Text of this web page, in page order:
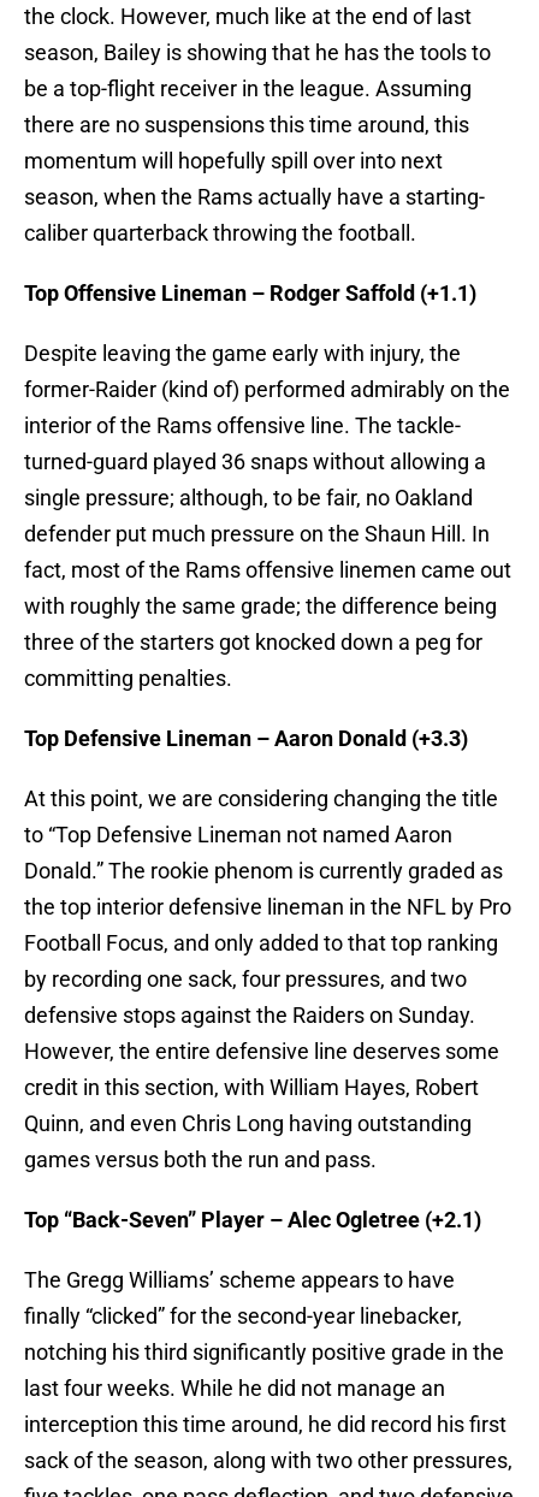
the clock. However, much like at the end of last
season, Bailey is showing that he has the tools to
be a top-flight receiver in the league. Assuming
there are no suspensions this time around, this
momentum will hopefully spill over into next
season, when the Rams actually have a starting-
caliber quarterback throwing the football.
Top Offensive Lineman – Rodger Saffold (+1.1)
Despite leaving the game early with injury, the
former-Raider (kind of) performed admirably on the
interior of the Rams offensive line. The tackle-
turned-guard played 36 snaps without allowing a
single pressure; although, to be fair, no Oakland
defender put much pressure on the Shaun Hill. In
fact, most of the Rams offensive linemen came out
with roughly the same grade; the difference being
three of the starters got knocked down a peg for
committing penalties.
Top Defensive Lineman – Aaron Donald (+3.3)
At this point, we are considering changing the title
to “Top Defensive Lineman not named Aaron
Donald.” The rookie phenom is currently graded as
the top interior defensive lineman in the NFL by Pro
Football Focus, and only added to that top ranking
by recording one sack, four pressures, and two
defensive stops against the Raiders on Sunday.
However, the entire defensive line deserves some
credit in this section, with William Hayes, Robert
Quinn, and even Chris Long having outstanding
games versus both the run and pass.
Top “Back-Seven” Player – Alec Ogletree (+2.1)
The Gregg Williams’ scheme appears to have
finally “clicked” for the second-year linebacker,
notching his third significantly positive grade in the
last four weeks. While he did not manage an
interception this time around, he did record his first
sack of the season, along with two other pressures,